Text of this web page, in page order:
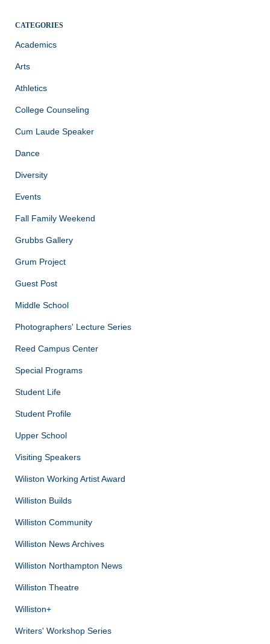
CATEGORIES
Academics
Arts
Athletics
College Counseling
Cum Laude Speaker
Dance
Diversity
Events
Fall Family Weekend
Grubbs Gallery
Grum Project
Guest Post
Middle School
Photographers' Lecture Series
Reed Campus Center
Special Programs
Student Life
Student Profile
Upper School
Visiting Speakers
Wiliston Working Artist Award
Williston Builds
Williston Community
Williston News Archives
Williston Northampton News
Williston Theatre
Williston+
Writers' Workshop Series